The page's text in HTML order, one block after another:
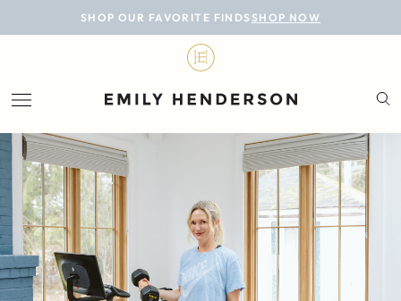
SHOP OUR FAVORITE FINDS SHOP NOW
BLOG
LIFESTYLE
PERSONAL
ROOMS
PROJECTS
SHOP